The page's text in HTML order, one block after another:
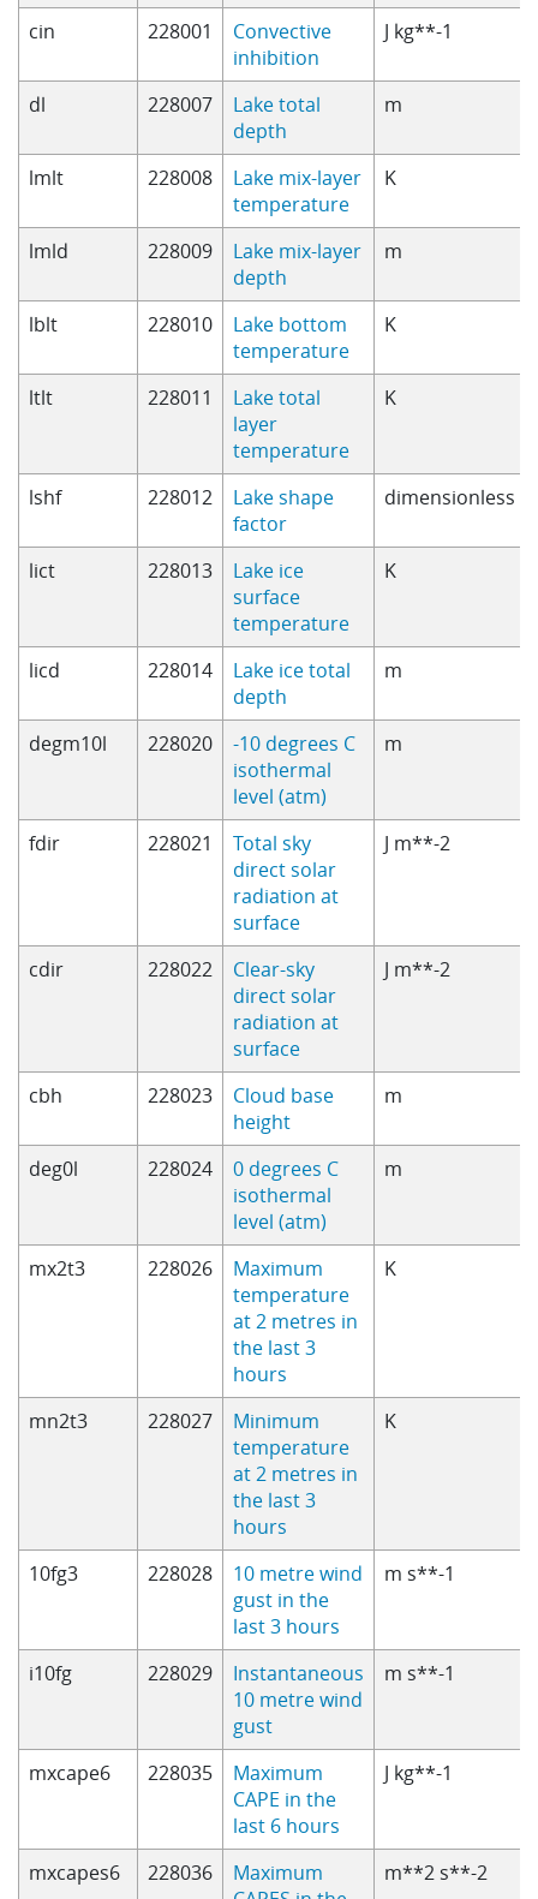
cin 228001
Convective
inhibition
J kg**-1
dl 228007
Lake total
depth
m
lmlt 228008
Lake mix-layer
temperature
K
lmld 228009
Lake mix-layer
depth
m
lblt 228010
Lake bottom
temperature
K
ltlt 228011
Lake total
layer
temperature
K
lshf 228012
Lake shape
factor
dimensionless
lict 228013
Lake ice
surface
temperature
K
licd 228014
Lake ice total
depth
m
degm10l 228020
-10 degrees C
isothermal
level (atm)
m
fdir 228021
Total sky
direct solar
radiation at
surface
J m**-2
cdir 228022
Clear-sky
direct solar
radiation at
surface
J m**-2
cbh 228023
Cloud base
height
m
deg0l 228024
0 degrees C
isothermal
level (atm)
m
mx2t3 228026
Maximum
temperature
at 2 metres in
the last 3
hours
K
mn2t3 228027
Minimum
temperature
at 2 metres in
the last 3
hours
K
10fg3 228028
10 metre wind
gust in the
last 3 hours
m s**-1
i10fg 228029
Instantaneous
10 metre wind
gust
m s**-1
mxcape6 228035
Maximum
CAPE in the
last 6 hours
J kg**-1
mxcapes6 228036
Maximum
m**2 s**-2